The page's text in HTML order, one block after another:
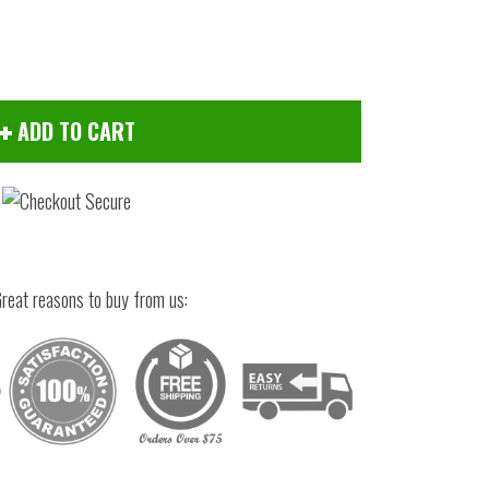
Click to zoom
ADD TO CART
reasons to buy from us: